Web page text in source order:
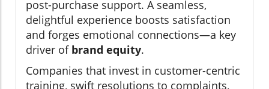
post-purchase support. A seamless,
delightful experience boosts satisfaction
and forges emotional connections—a key
driver of brand equity.
Companies that invest in customer-centric
training, swift resolutions to complaints,